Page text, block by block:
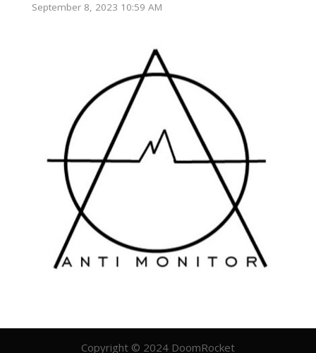
September 8, 2023 10:59 AM
Copyright © 2024 DoomRocket